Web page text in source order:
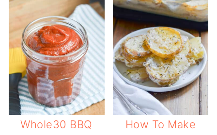
Whole30 BBQ
How To Make